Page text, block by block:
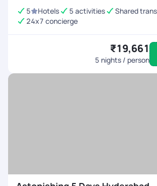
5
Hotels 5 activities
Shared
24x7 concierge
₹19,661
5 nights / person